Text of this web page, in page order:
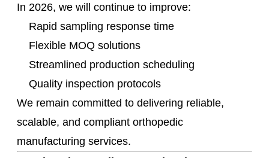
In 2026, we will continue to improve:
Rapid sampling response time
Flexible MOQ solutions
Streamlined production scheduling
Quality inspection protocols
We remain committed to delivering reliable,
scalable, and compliant orthopedic
manufacturing services.